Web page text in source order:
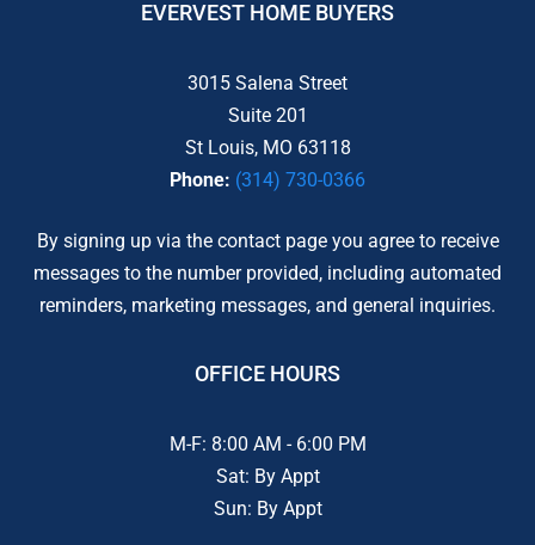
EVERVEST HOME BUYERS
3015 Salena Street
Suite 201
St Louis, MO 63118
Phone: (314) 730-0366
By signing up via the contact page you agree to receive
messages to the number provided, including automated
reminders, marketing messages, and general inquiries.
OFFICE HOURS
M-F: 8:00 AM - 6:00 PM
Sat: By Appt
Sun: By Appt